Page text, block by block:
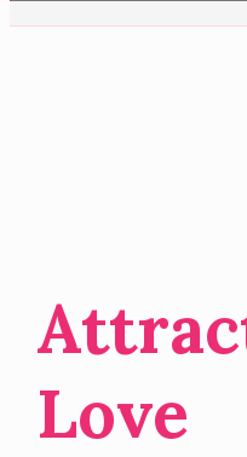
Love